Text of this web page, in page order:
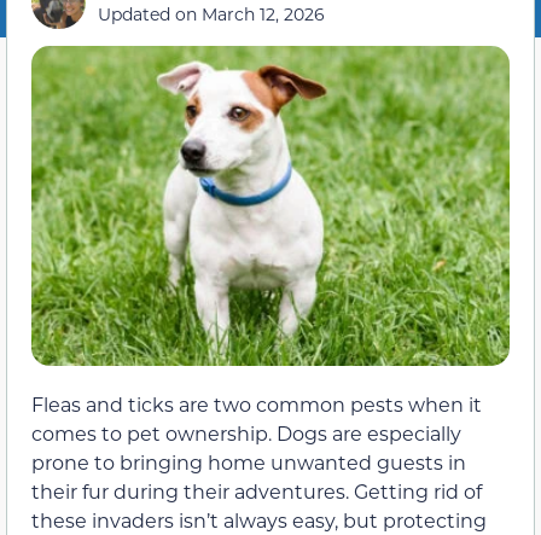
Updated on March 12, 2026
Fleas and ticks are two common pests when it
comes to pet ownership. Dogs are especially
prone to bringing home unwanted guests in
their fur during their adventures. Getting rid of
these invaders isn’t always easy, but protecting